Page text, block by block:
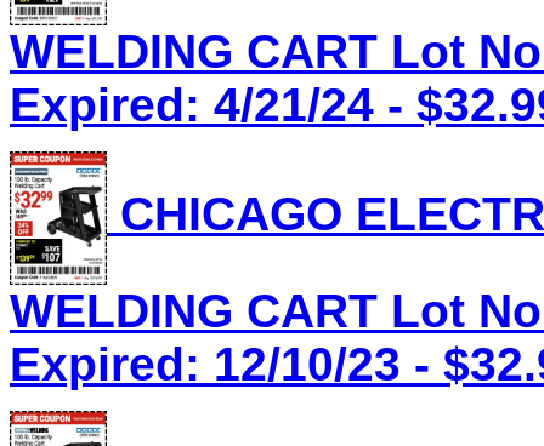
WELDING CART Lot
Expired: 4/21/24 -
CHICAGO
WELDING CART Lot
Expired: 12/10/23 -